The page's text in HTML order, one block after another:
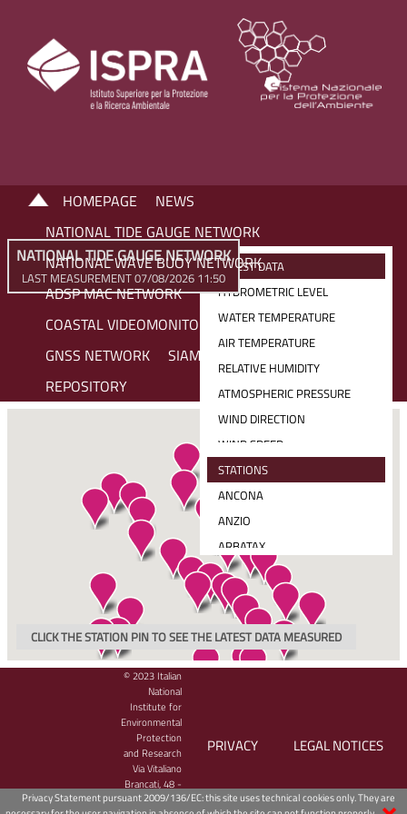
HOMEPAGE
NEWS
NATIONAL TIDE GAUGE NETWORK
NATIONAL WAVE BUOY NETWORK
ADSP MAC NETWORK
COASTAL VIDEOMONITORING NETWORK
GNSS NETWORK
SIAM NETWORK
REPOSITORY
LATEST DATA
HYDROMETRIC LEVEL
WATER TEMPERATURE
AIR TEMPERATURE
RELATIVE HUMIDITY
ATMOSPHERIC PRESSURE
WIND DIRECTION
WIND SPEED
MEAN SOLAR RADIATION
TOTAL PRECIPITATION
WIND SPEED AND DIRECTION
STATIONS
ANCONA
ANZIO
ARBATAX
BARI
CAGLIARI
CARLOFORTE
CATANIA
CETRARO
GAETA
GINOSTRA
NATIONAL TIDE GAUGE NETWORK
LAST MEASUREMENT 07/08/2026 11:50
CLICK THE STATION PIN TO SEE THE LATEST DATA MEASURED
© 2023 Italian
National
Institute for
Environmental
Protection
and Research
Via Vitaliano
Brancati, 48 -
00144 Roma,
PRIVACY LEGAL NOTICES
Privacy Statement pursuant 2009/136/EC: this site uses technical cookies only. They are